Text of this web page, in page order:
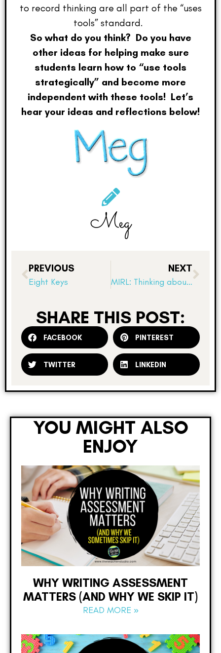
to record thinking are all part of the “uses
tools” standard.
So what do you think? Do you have
other ideas for helping make sure
students learn how to “use tools
strategically” and become more
independent with these tools! Let’s
hear your ideas and reflections below!
Meg
PREVIOUS
Eight Keys
NEXT
MIRL: Thinking about fitness
SHARE THIS POST:
FACEBOOK PINTEREST
TWITTER LINKEDIN
YOU MIGHT ALSO
ENJOY
WHY WRITING ASSESSMENT
MATTERS (AND WHY WE SKIP IT)
READ MORE »